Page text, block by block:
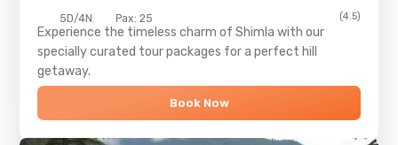
5D/4N Pax: 25 (4.5)
Experience the timeless charm ofShimla with our
specially curated tour packages for a perfect hill
getaway.
Book Now